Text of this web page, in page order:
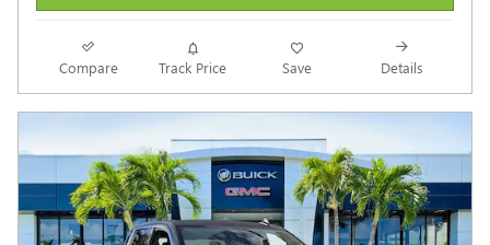
Compare Track Price Save Details